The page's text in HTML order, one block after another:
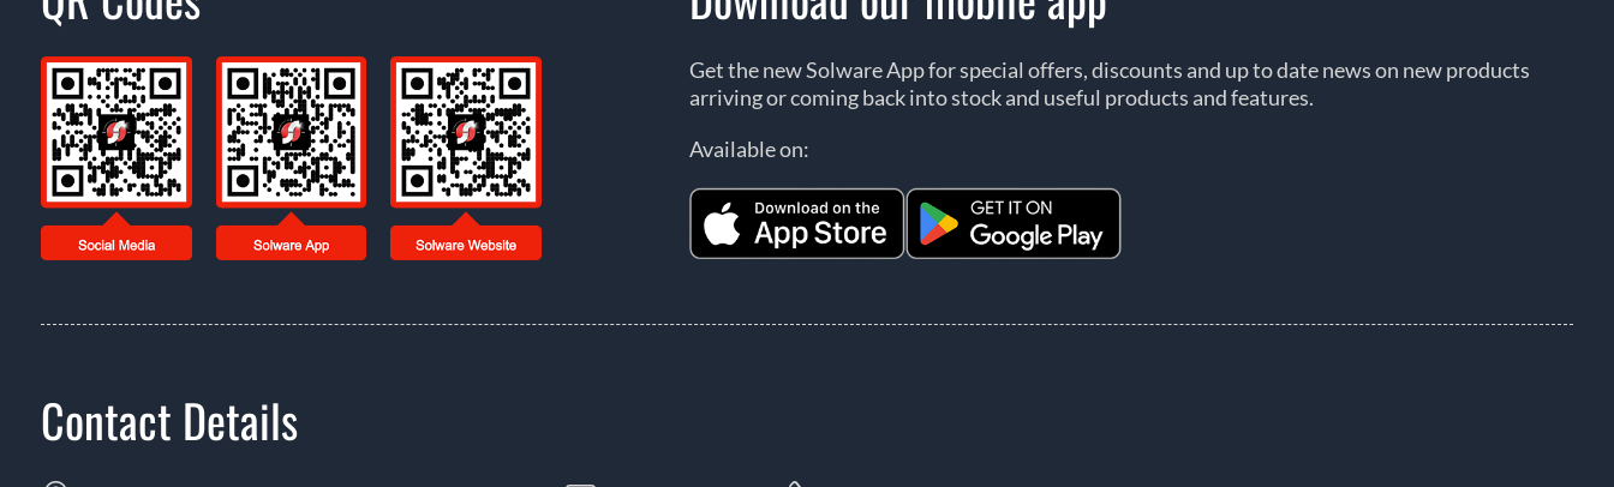
Get the new Solware App for special offers, discounts and up to date news on new products
arriving or coming back into stock and useful products and features.
Available on:
Contact Details